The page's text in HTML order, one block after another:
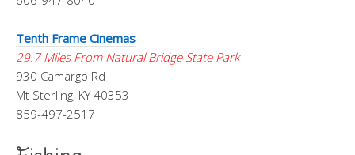
Tenth Frame Cinemas
29.7 Miles From Natural Bridge State Park
930 Camargo Rd
Mt Sterling, KY 40353
859-497-2517